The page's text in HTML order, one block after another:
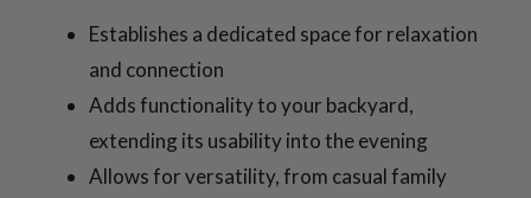
Establishes a dedicated space for relaxation
and connection
Adds functionality to your backyard,
extending its usability into the evening
Allows for versatility, from casual family